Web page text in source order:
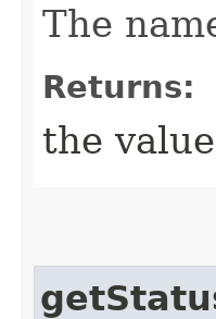
The
Returns:
the value